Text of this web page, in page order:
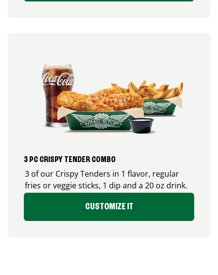
3 PC CRISPY TENDER COMBO
3 of our Crispy Tenders in 1 flavor, regular
fries or veggie sticks, 1 dip and a 20 oz drink.
CUSTOMIZE IT